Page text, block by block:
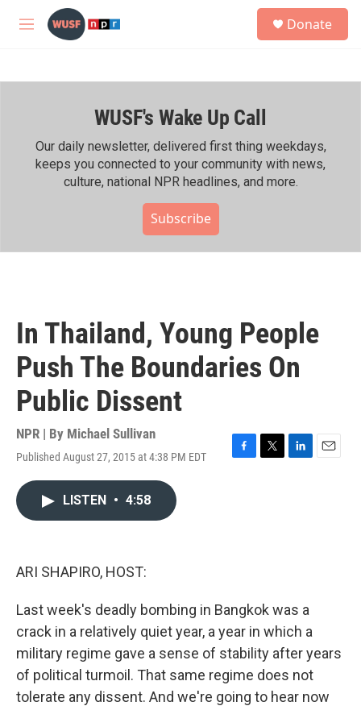
Skip to main content
M
h
Donate
WUSF's Wake Up Call
Our daily newsletter, delivered first thing weekdays,
keeps you connected to your community with news,
culture, national NPR headlines, and more.
Subscribe
In Thailand, Young People
Push The Boundaries On
Public Dissent
NPR | By Michael Sullivan
Published August 27, 2015 at 4:38 PM EDT
F
T
L
E
LISTEN • 4:58
ARI SHAPIRO, HOST:
Last week's deadly bombing in Bangkok was a
crack in a relatively quiet year, a year in which a
military regime gave a sense of stability after years
of political turmoil. That same regime does not
tolerate any dissent. And we're going to hear now